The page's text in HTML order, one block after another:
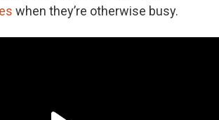
when they’re otherwise busy.